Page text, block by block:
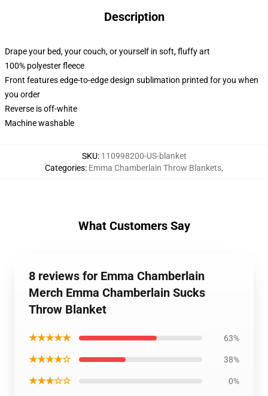
Description
Drape your bed, your couch, or yourself in soft, fluffy art
100% polyester fleece
Front features edge-to-edge design sublimation printed for you when
you order
Reverse is off-white
Machine washable
SKU: 110998200-US-blanket
Categories: Emma Chamberlain Throw Blankets,
What Customers Say
8 reviews for Emma Chamberlain
Merch Emma Chamberlain Sucks
Throw Blanket
★★★★★ 63%
★★★★☆ 38%
★★★☆☆ 0%